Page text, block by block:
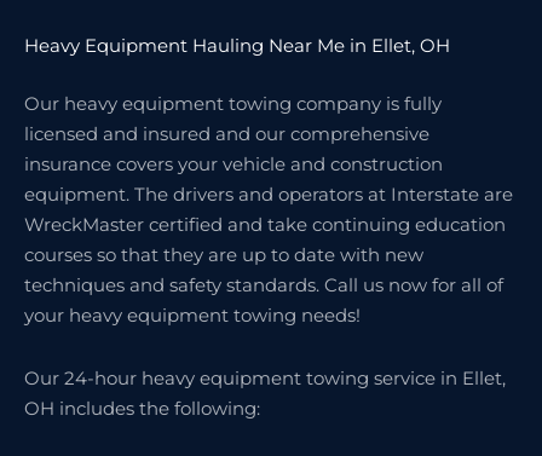
Heavy Equipment Hauling Near Me in Ellet, OH
Our heavy equipment towing company is fully
licensed and insured and our comprehensive
insurance covers your vehicle and construction
equipment. The drivers and operators at Interstate are
WreckMaster certified and take continuing education
courses so that they are up to date with new
techniques and safety standards. Call us now for all of
your heavy equipment towing needs!
Our 24-hour heavy equipment towing service in Ellet,
OH includes the following: